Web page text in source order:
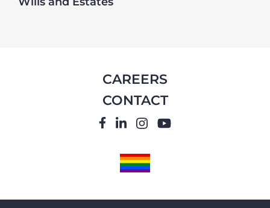
CAREERS
CONTACT
FACEBOOK
LINKEDIN
INSTAGRAM
YOUTUBE
PRIDE